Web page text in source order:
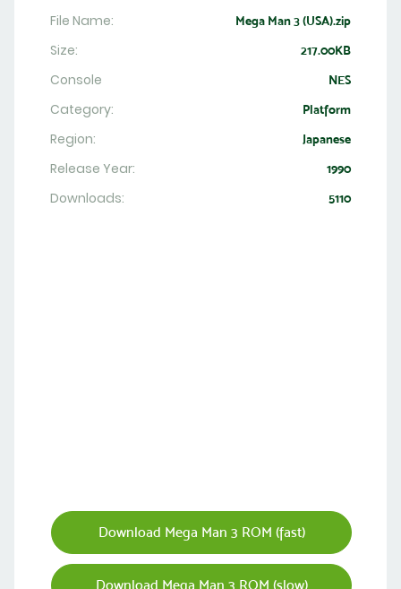
File Name:
Mega Man 3 (USA).zip
Size: 217.00KB
Console NES
Category: Platform
Region: Japanese
Release Year: 1990
Downloads: 5110
Download Mega Man 3 ROM (fast)
Download Mega Man 3 ROM (slow)